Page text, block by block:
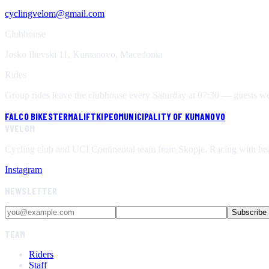
cyclingvelom@gmail.com
Clubhouse
Josko Ilievski 11, Kumanovo, Macedonia
Rides
Group rides leave the clubhouse every Saturday at 07:30 — guests
FALCO BIKESTERMALIFTKIPEOMUNICIPALITY OF KUMANOVO
VVELOM
Cycling club and UCI Continental team from Skopje. Racing with
Instagram
NEWSLETTER
Subscribe
TEAM
Riders
Staff